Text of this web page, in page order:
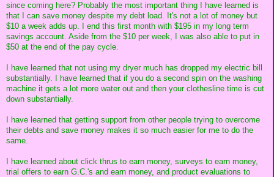
since coming here? Probably the most important thing I have learned is
that I can save money despite my debt load. It's not a lot of money but
$10 a week adds up. I end this first month with $195 in my long term
savings account. Aside from the $10 per week, I was also able to put in
$50 at the end of the pay cycle.
I have learned that not using my dryer much has dropped my electric bill
substantially. I have learned that if you do a second spin on the washing
machine it gets a lot more water out and then your clothesline time is cut
down substantially.
I have learned that getting support from other people trying to overcome
their debts and save money makes it so much easier for me to do the
same.
I have learned about click thrus to earn money, surveys to earn money,
trial offers to earn G.C.'s and earn money, and product evaluations to